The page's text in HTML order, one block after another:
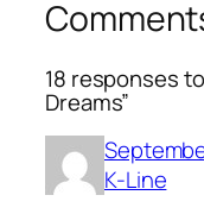
18 responses
Dreams”
K-Line